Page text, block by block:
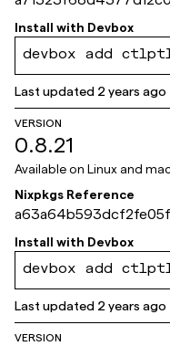
98d4c
Install with Devbox
devbox add
Last updated 2 years ago
VERSION
0.8.21
Available on Linux and
Nixpkgs Reference
36bc9
Install with Devbox
devbox add
Last updated 2 years ago
VERSION